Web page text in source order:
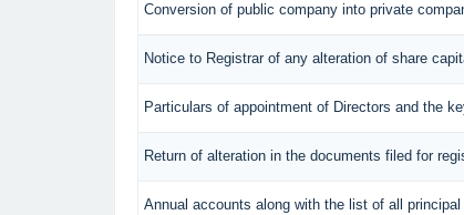
Conversion of public company into private
Notice to Registrar of any alteration of share
Particulars of appointment of Directors and the
Return of alteration in the documents filed for
Annual accounts along with the list of all